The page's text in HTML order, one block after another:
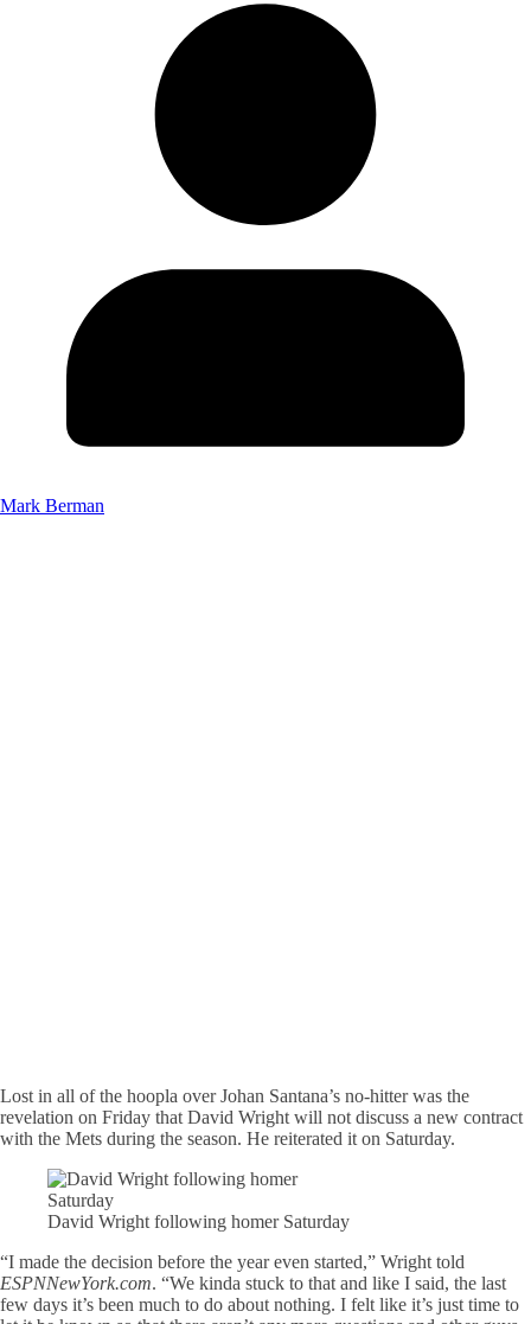
Mark Berman
Lost in all of the hoopla over Johan Santana’s no-hitter was the
revelation on Friday that David Wright will not discuss a new contract
with the Mets during the season. He reiterated it on Saturday.
David Wright following homer Saturday
“I made the decision before the year even started,” Wright told
ESPNNewYork.com. “We kinda stuck to that and like I said, the last
few days it’s been much to do about nothing. I felt like it’s just time to